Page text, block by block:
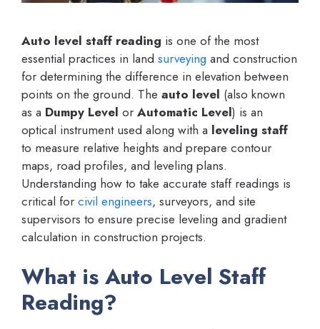
Auto level staff reading is one of the most
essential practices in land surveying and construction
for determining the difference in elevation between
points on the ground. The auto level (also known
as a Dumpy Level or Automatic Level) is an
optical instrument used along with a leveling staff
to measure relative heights and prepare contour
maps, road profiles, and leveling plans.
Understanding how to take accurate staff readings is
critical for civil engineers, surveyors, and site
supervisors to ensure precise leveling and gradient
calculation in construction projects.
What is Auto Level Staff
Reading?